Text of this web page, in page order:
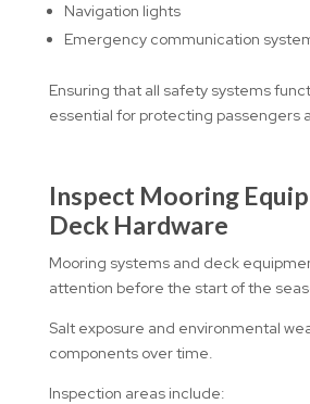
Navigation lights
Emergency communication
Ensuring that all safety systems
essential for protecting passengers
Inspect Mooring
Deck Hardware
Mooring systems and deck
attention before the start of the
Salt exposure and environmental
components over time.
Inspection areas include: